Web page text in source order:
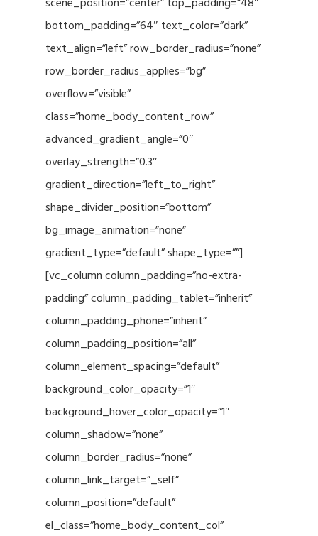
bottom_padding=”64″ text_color=”dark”
text_align=”left” row_border_radius=”none”
row_border_radius_applies=”bg”
overflow=”visible”
class=”home_body_content_row”
advanced_gradient_angle=”0″
overlay_strength=”0.3″
gradient_direction=”left_to_right”
shape_divider_position=”bottom”
bg_image_animation=”none”
gradient_type=”default” shape_type=””]
[vc_column column_padding=”no-extra-
padding” column_padding_tablet=”inherit”
column_padding_phone=”inherit”
column_padding_position=”all”
column_element_spacing=”default”
background_color_opacity=”1″
background_hover_color_opacity=”1″
column_shadow=”none”
column_border_radius=”none”
column_link_target=”_self”
column_position=”default”
el_class=”home_body_content_col”